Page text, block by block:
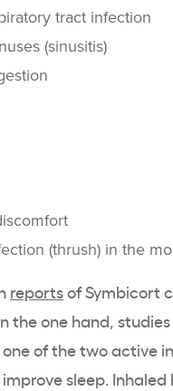
tract infection
(sinusitis)
(thrush) in the
reportsof Symbicort
the one hand,
one of the two active
sleep. Inhaled